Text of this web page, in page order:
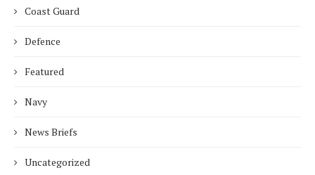
Coast Guard
Defence
Featured
Navy
News Briefs
Uncategorized